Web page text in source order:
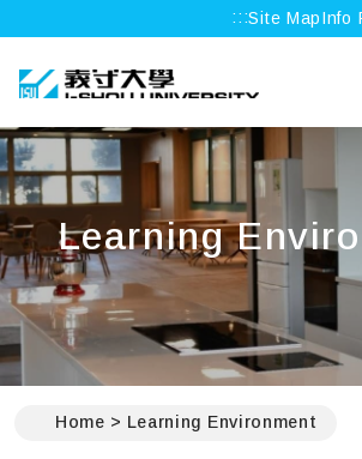
:::Site MapInfo
I-SHOU
Learning
Home Learning Environment